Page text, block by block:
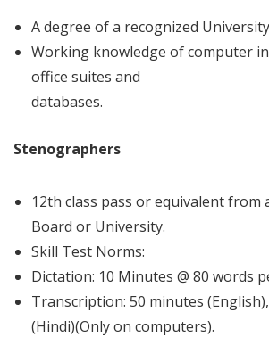
A degree of a recognized
Working knowledge of computer
office suites and
databases.
Stenographers
12th class pass or equivalent from
Board or University.
Skill Test Norms:
Dictation: 10 Minutes @ 80 words
Transcription: 50 minutes
(Hindi)(Only on computers).